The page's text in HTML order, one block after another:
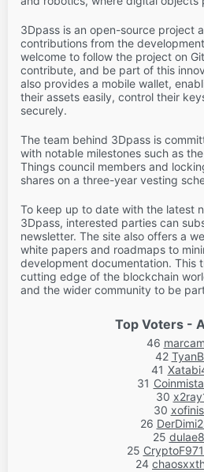
3Dpass is an open-source project
contributions from the
welcome to follow the project on
contribute, and be part of this
also provides a mobile wallet,
their assets easily, control their
securely.
The team behind 3Dpass is
with notable milestones such as
Things council members and
shares on a three-year vesting
To keep up to date with the latest
3Dpass, interested parties can
newsletter. The site also offers a
white papers and roadmaps to
development documentation. This
cutting edge of the blockchain
and the wider community to be
Top Voters -
46
42
41
31
30
30
26
25
25
24